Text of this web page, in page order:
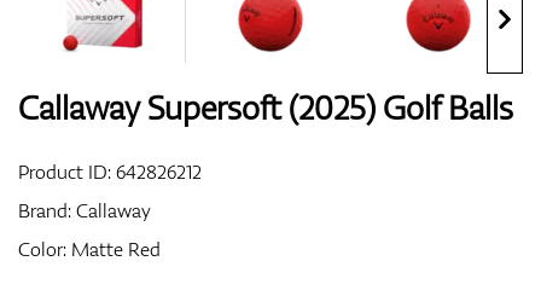
Bags
Callaway Supersoft (2025) Golf Balls
Product ID:642826212
Brand:Callaway
Color: Matte Red